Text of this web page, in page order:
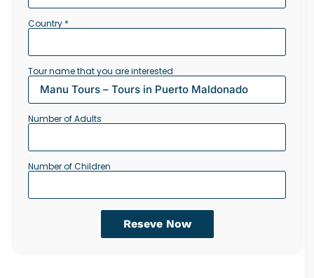
Country *
Tour name that you are interested
Number of Adults
Number of Children
Reseve Now